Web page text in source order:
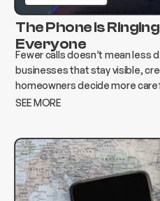
The Phone Is
Everyone
Fewer calls doesn’t mean less
businesses that stay visible,
homeowners decide more
SEE MORE